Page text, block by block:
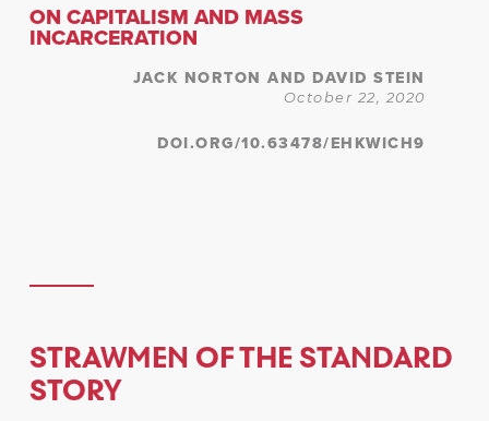
ON CAPITALISM AND MASS
INCARCERATION
JACK NORTON AND DAVID STEIN
October 22, 2020
DOI.ORG/10.63478/EHKWICH9
STRAWMEN OF THE STANDARD
STORY